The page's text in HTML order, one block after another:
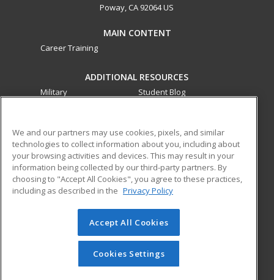
Poway, CA 92064 US
MAIN CONTENT
Career Training
ADDITIONAL RESOURCES
Military
Student Blog
ed2go partners with this academic institution to provide
best-in-class non-credit online continuing education courses
that empower today’s workforce with relevant and
transferable skills needed for career growth in high-demand
© 2026 ed2go, a division of Cengage Learning. All rights
reserved. The material on this site cannot be reproduced or
redistributed unless you have obtained prior written
permission from Cengage Learning.Privacy Policy
We and our partners may use cookies, pixels, and similar
technologies to collect information about you, including about
your browsing activities and devices. This may result in your
information being collected by our third-party partners. By
choosing to "Accept All Cookies", you agree to these practices,
including as described in the Privacy Policy
Accept All Cookies
Cookies Settings